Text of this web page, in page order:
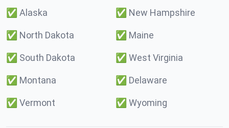
✅ Alaska ✅ New Hampshire
✅ North Dakota ✅ Maine
✅ South Dakota ✅ West Virginia
✅ Montana ✅ Delaware
✅ Vermont ✅ Wyoming